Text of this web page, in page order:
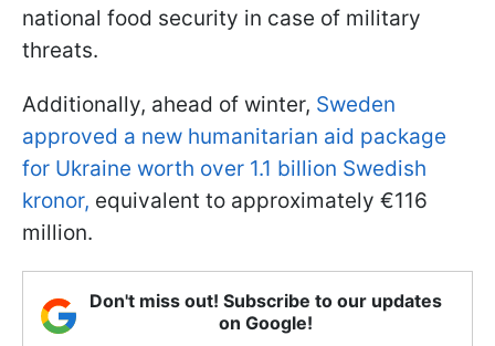
national food security in case of military
threats.
Additionally, ahead of winter, Sweden
approved a new humanitarian aid package
for Ukraine worth over 1.1 billion Swedish
kronor, equivalent to approximately €116
million.
Don't miss out! Subscribe to our updates
on Google!